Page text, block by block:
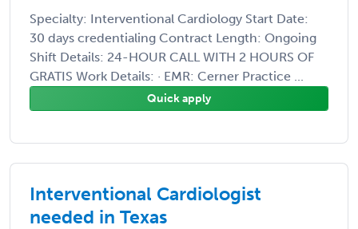
Specialty: Interventional Cardiology Start Date:
30 days credentialing Contract Length: Ongoing
Shift Details: 24-HOUR CALL WITH 2 HOURS OF
GRATIS Work Details: · EMR: Cerner Practice ...
Quick apply
Interventional Cardiologist
needed in Texas